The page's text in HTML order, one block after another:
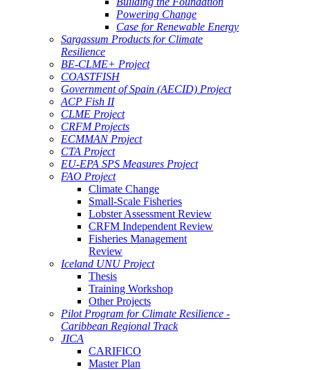
Powering Change
Case for Renewable Energy
Sargassum Products for Climate
Resilience
BE-CLME+ Project
COASTFISH
Government of Spain (AECID) Project
ACP Fish II
CLME Project
CRFM Projects
ECMMAN Project
CTA Project
EU-EPA SPS Measures Project
FAO Project
Climate Change
Small-Scale Fisheries
Lobster Assessment Review
CRFM Independent Review
Fisheries Management
Review
Iceland UNU Project
Thesis
Training Workshop
Other Projects
Pilot Program for Climate Resilience -
Caribbean Regional Track
JICA
CARIFICO
Master Plan